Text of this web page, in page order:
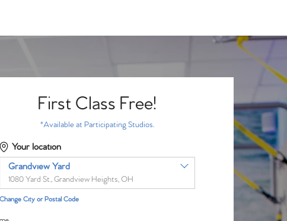
First Class Free!
*Available at Participating Studios.
Your location
Grandview Yard
1080 Yard St., Grandview Heights, OH
Change City or Postal Code